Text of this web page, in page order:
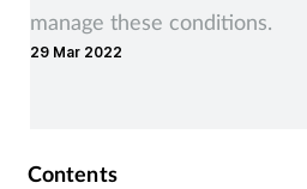
manage these conditions.
29 Mar 2022
Contents